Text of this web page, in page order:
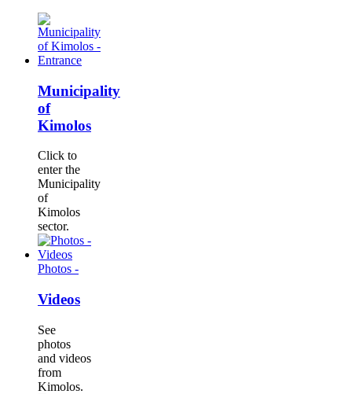
Municipality
of
Kimolos
Click to
enter the
Municipality
of
Kimolos
sector.
Photos -
Videos
See
photos
and videos
from
Kimolos.